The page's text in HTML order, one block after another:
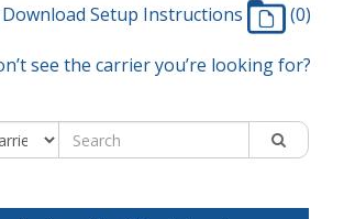
Setup Instructions (0)
see the carrier you’re looking for?